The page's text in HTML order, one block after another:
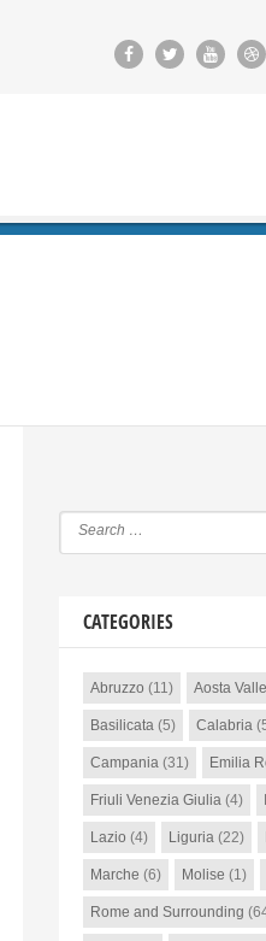
CATEGORIES
Abruzzo (11) Aosta
Basilicata(5) Calabria
Campania(31) Emilia
Friuli Venezia Giulia(4)
Lazio (4) Liguria(22)
Marche (6) Molise (1)
Rome and Surrounding